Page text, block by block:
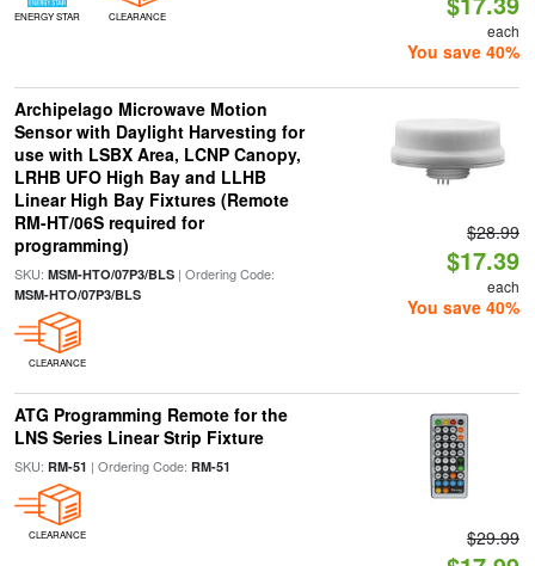
ENERGY STAR CLEARANCE
each
You save 40%
Archipelago Microwave Motion
Sensor with Daylight Harvesting for
use with LSBX Area, LCNP Canopy,
LRHB UFO High Bay and LLHB
Linear High Bay Fixtures (Remote
RM-HT/06S required for
programming)
SKU: MSM-HTO/07P3/BLS| Ordering Code:
MSM-HTO/07P3/BLS
CLEARANCE
$28.99
$17.39
each
You save 40%
ATG Programming Remote for the
LNS Series Linear Strip Fixture
SKU: RM-51 | Ordering Code: RM-51
CLEARANCE $29.99